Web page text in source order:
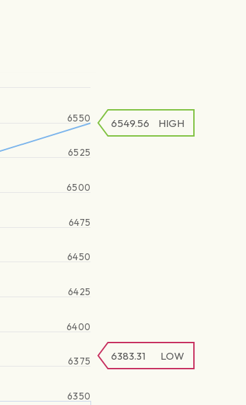
6350
6375
6400
6425
6450
6475
6500
6525
6550
6383.31 LOW
6549.56 HIGH